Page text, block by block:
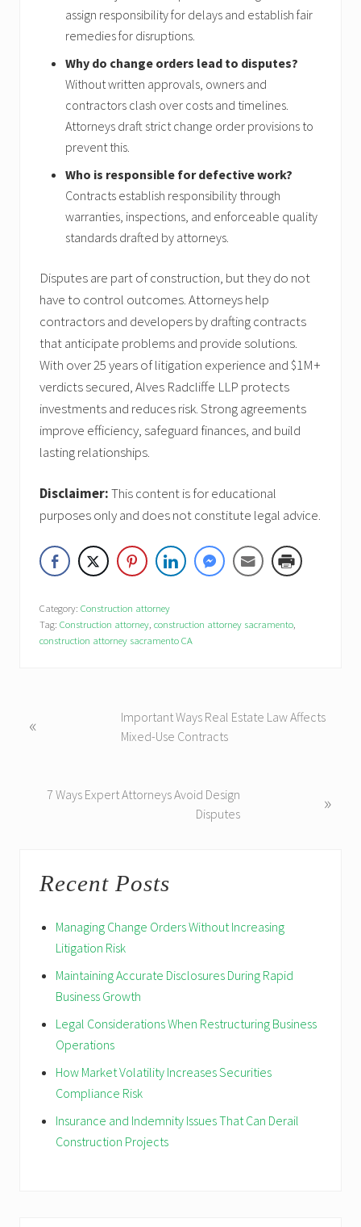
assign responsibility for delays and establish fair
remedies for disruptions.
Why do change orders lead to disputes?
Without written approvals, owners and
contractors clash over costs and timelines.
Attorneys draft strict change order provisions to
prevent this.
Who is responsible for defective work?
Contracts establish responsibility through
warranties, inspections, and enforceable quality
standards drafted by attorneys.
Disputes are part of construction, but they do not
have to control outcomes. Attorneys help
contractors and developers by drafting contracts
that anticipate problems and provide solutions.
With over 25 years of litigation experience and $1M+
verdicts secured, Alves Radcliffe LLP protects
investments and reduces risk. Strong agreements
improve efficiency, safeguard finances, and build
lasting relationships.
Disclaimer:This content is for educational
purposes only and does not constitute legal advice.
Category: Construction attorney
Tag: Construction attorney construction attorney sacramento
construction attorney sacramento CA
r
«
Important Ways Real Estate Law Affects
Mixed-Use Contracts
7 Ways Expert Attorneys Avoid Design
Disputes
»
Interactions
Sidebar
Recent Posts
Managing Change Orders Without Increasing
Litigation Risk
Maintaining Accurate Disclosures During Rapid
Business Growth
Legal Considerations When Restructuring Business
Operations
How Market Volatility Increases Securities
Compliance Risk
Insurance and Indemnity Issues That Can Derail
Construction Projects